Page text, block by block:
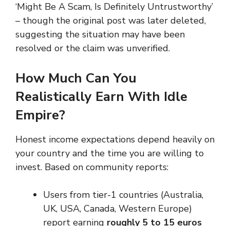
‘Might Be A Scam, Is Definitely Untrustworthy’
– though the original post was later deleted,
suggesting the situation may have been
resolved or the claim was unverified.
How Much Can You
Realistically Earn With Idle
Empire?
Honest income expectations depend heavily on
your country and the time you are willing to
invest. Based on community reports:
Users from tier-1 countries (Australia,
UK, USA, Canada, Western Europe)
report earning roughly 5 to 15 euros